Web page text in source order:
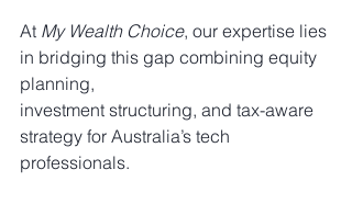
At My Wealth Choice, our expertise lies
in bridging this gap combining equity
planning,
investment structuring, and tax-aware
strategy for Australia’s tech
professionals.